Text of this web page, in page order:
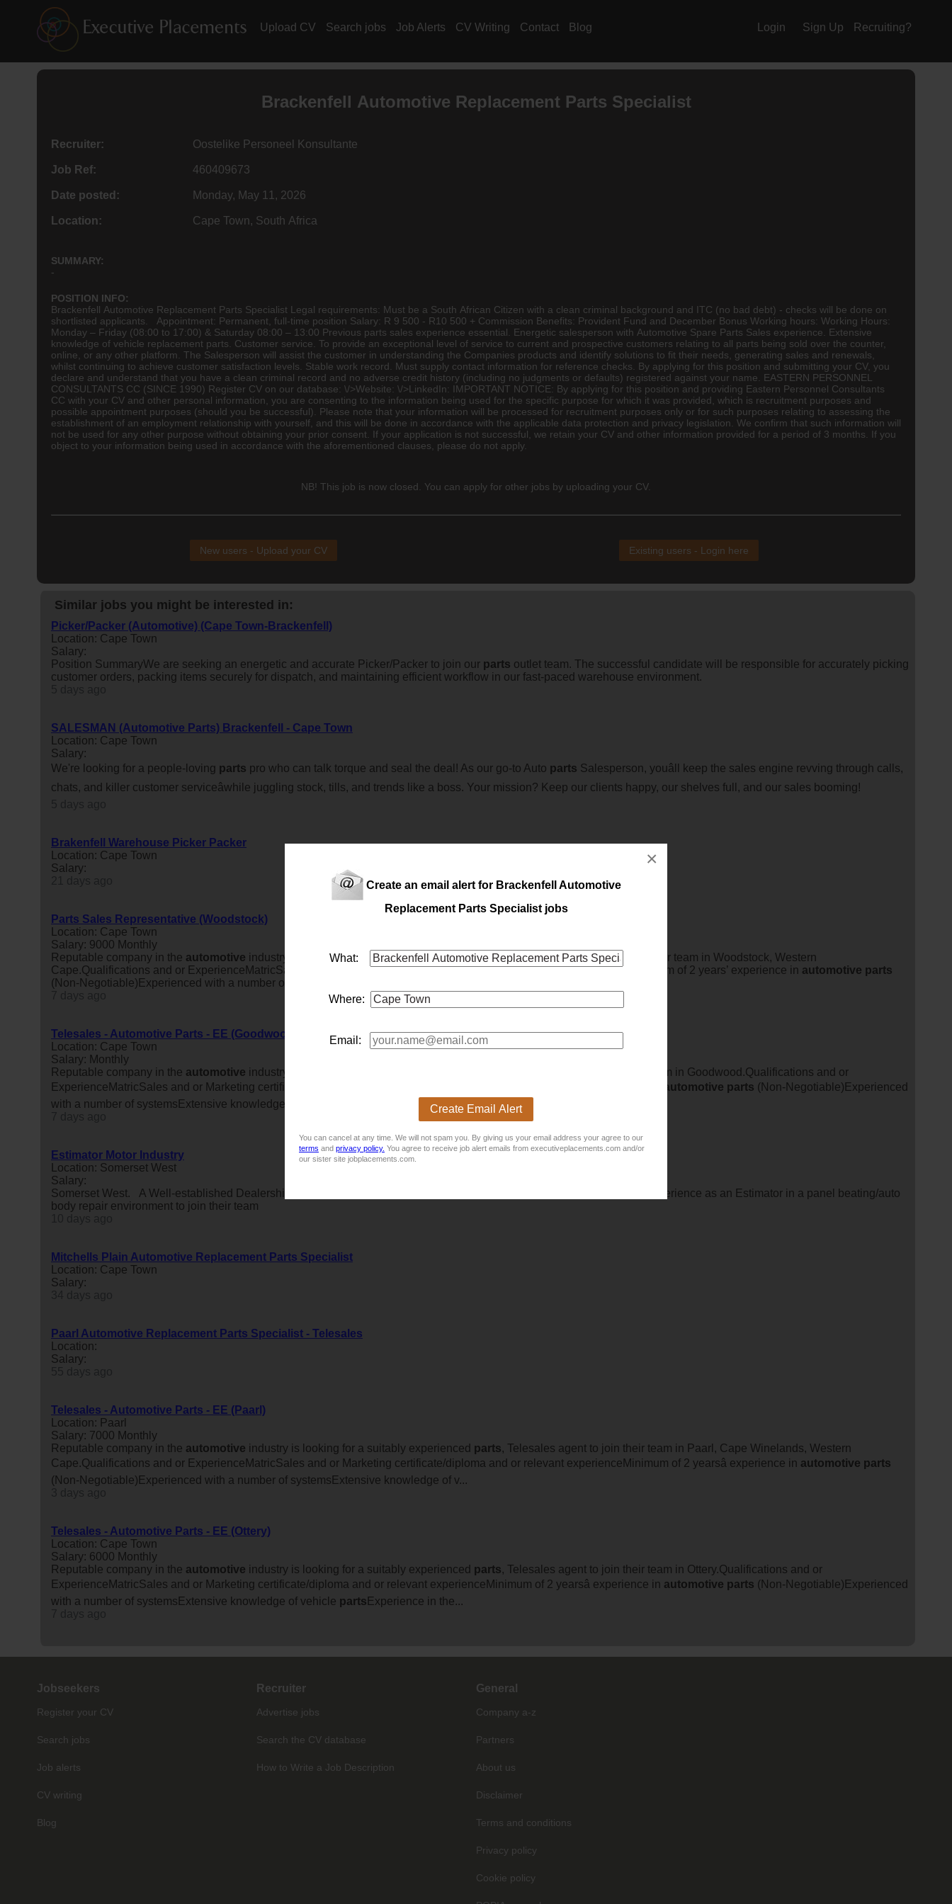
Create an email alert for Brackenfell Automotive
Replacement Parts Specialist jobs
What:
Where:
Email:
Create Email Alert
You can cancel at any time. We will not spam you. By giving us your email address your agree to our
terms and privacy policy. You agree to receive job alert emails from executiveplacements.com and/or
our sister site jobplacements.com.
×
Upload CV Search jobs Job Alerts CV Writing Contact Blog Login Sign Up Recruiting?
Brackenfell Automotive Replacement Parts Specialist
Recruiter: Oostelike Personeel Konsultante
Job Ref: 460409673
Date posted: Monday, May 11, 2026
Location: Cape Town, South Africa
SUMMARY:
-
POSITION INFO:
Brackenfell Automotive Replacement Parts Specialist Legal requirements: Must be a South African Citizen with a clean criminal background and ITC (no bad debt) - checks will be done on
shortlisted applicants. Appointment: Permanent, full-time position Salary: R 9 500 - R10 500 + Commission Benefits: Provident Fund and December Bonus Working hours: Working Hours:
Monday – Friday (08:00 to 17:00) & Saturday 08:00 – 13:00 Previous parts sales experience essential. Energetic salesperson with Automotive Spare Parts Sales experience. Extensive
knowledge of vehicle replacement parts. Customer service. To provide an exceptional level of service to current and prospective customers relating to all parts being sold over the counter,
online, or any other platform. The Salesperson will assist the customer in understanding the Companies products and identify solutions to fit their needs, generating sales and renewals,
whilst continuing to achieve customer satisfaction levels. Stable work record. Must supply contact information for reference checks. By applying for this position and submitting your CV, you
declare and understand that you have a clean criminal record and no adverse credit history (including no judgments or defaults) registered against your name. EASTERN PERSONNEL
CONSULTANTS CC (SINCE 1990) Register CV on our database: \/>Website: \/>LinkedIn: IMPORTANT NOTICE: ­By applying for this position and providing Eastern Personnel Consultants
CC with your CV and other personal information, you are consenting to the information being used for the specific purpose for which it was provided, which is recruitment purposes and
possible appointment purposes (should you be successful). Please note that your information will be processed for recruitment purposes only or for such purposes relating to assessing the
establishment of an employment relationship with yourself, and this will be done in accordance with the applicable data protection and privacy legislation. We confirm that such information will
not be used for any other purpose without obtaining your prior consent. If your application is not successful, we retain your CV and other information provided for a period of 3 months. If you
object to your information being used in accordance with the aforementioned clauses, please do not apply.
NB! This job is now closed. You can apply for other jobs by uploading your CV.
New users - Upload your CV Existing users - Login here
Similar jobs you might be interested in:
Picker/Packer (Automotive) (Cape Town-Brackenfell)
Location: Cape Town
Salary:
Position SummaryWe are seeking an energetic and accurate Picker/Packer to join our parts outlet team. The successful candidate will be responsible for accurately picking
customer orders, packing items securely for dispatch, and maintaining efficient workflow in our fast-paced warehouse environment.
SALESMAN (Automotive Parts) Brackenfell - Cape Town
Location: Cape Town
Salary:
We're looking for a people-loving parts pro who can talk torque and seal the deal! As our go-to Auto parts Salesperson, youâll keep the sales engine revving through calls,
chats, and killer customer serviceâwhile juggling stock, tills, and trends like a boss. Your mission? Keep our clients happy, our shelves full, and our sales booming!
Brakenfell Warehouse Picker Packer
Location: Cape Town
Salary:
Parts Sales Representative (Woodstock)
Location: Cape Town
Salary: 9000 Monthly
Reputable company in the automotive industry is looking for a suitably experiencedpartsSales Representative to join their team in Woodstock, Western
Cape.Qualifications and or ExperienceMatricSales and or Marketing certificate / diploma and or relevant experienceMinimum of 2 years’ experience in automotive parts
(Non-Negotiable)Experienced with a number of systemsExtensive knowledge of veh...
Telesales - Automotive Parts - EE (Goodwood)
Location: Cape Town
Salary: Monthly
Reputable company in the automotive industry is looking for a suitably experienced
, Telesales agent to join their team in Goodwood.Qualifications and or
ExperienceMatricSales and or Marketing certificate/diploma and or relevant experienceMinimum of 3 yearsâ experience in
automotive parts (Non-Negotiable)Experienced
with a number of systemsExtensive knowledge of vehicle
Experience in t...
Estimator Motor Industry
Location: Somerset West
Salary:
Somerset West. A Well-established Dealership has an opportunity for an Estimator with at least a minimum 2–3 years' experience as an Estimator in a panel beating/auto
body repair environment to join their team
Mitchells Plain Automotive Replacement Parts Specialist
Location: Cape Town
Salary:
Paarl Automotive Replacement Parts Specialist - Telesales
Location:
Salary:
Telesales - Automotive Parts - EE (Paarl)
Location: Paarl
Salary: 7000 Monthly
Reputable company in the automotive industry is looking for a suitably experienced parts, Telesales agent to join their team in Paarl, Cape Winelands, Western
Cape.Qualifications and or ExperienceMatricSales and or Marketing certificate/diploma and or relevant experienceMinimum of 2 yearsâ experience in automotive parts
(Non-Negotiable)Experienced with a number of systemsExtensive knowledge of v...
Telesales - Automotive Parts - EE (Ottery)
Location: Cape Town
Salary: 6000 Monthly
Reputable company in the automotive industry is looking for a suitably experienced parts, Telesales agent to join their team in Ottery.Qualifications and or
ExperienceMatricSales and or Marketing certificate/diploma and or relevant experienceMinimum of 2 yearsâ experience in automotive parts (Non-Negotiable)Experienced
with a number of systemsExtensive knowledge of vehicle parts Experience in the...
Jobseekers
Register your CV
Search jobs
Job alerts
CV writing
Blog
Recruiter
Advertise jobs
Search the CV database
How to Write a Job Description
General
Company a-z
Partners
About us
Disclaimer
Terms and conditions
Privacy policy
Cookie policy